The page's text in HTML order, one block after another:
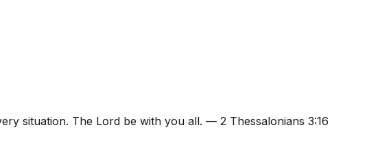
situation. The Lord be with you all. — 2 Thessalonians 3:16